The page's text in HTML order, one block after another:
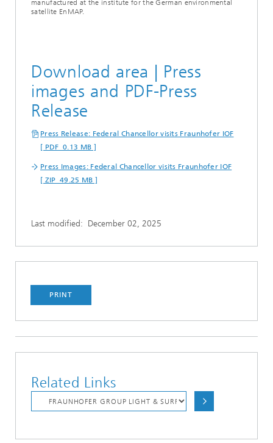
manufactured at the institute for the German environmental
satellite EnMAP.
Download area | Press
images and PDF-Press
Release
Press Release: Federal Chancellor visits Fraunhofer IOF
[ PDF 0.13 MB ]
Press Images: Federal Chancellor visits Fraunhofer IOF
[ ZIP 49.25 MB ]
Last modified: December 02, 2025
PRINT
Related Links